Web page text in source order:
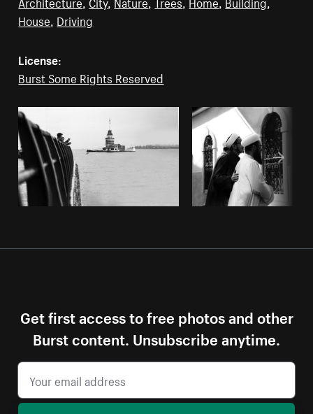
House Driving
License:
Burst Some Rights Reserved
Get first access to free photos and other
Burst content. Unsubscribe anytime.